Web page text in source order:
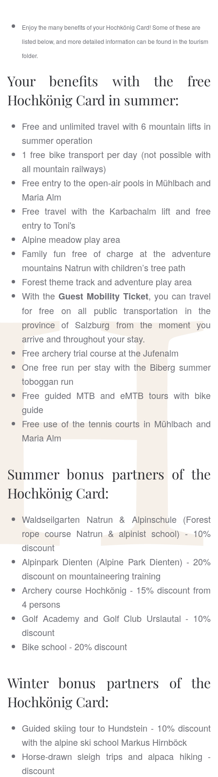
Enjoy the many benefits of your Hochkönig Card! Some of these are
listed below, and more detailed information can be found in the tourism
folder.
Your benefits with the free
Hochkönig Card in summer:
Free and unlimited travel with 6 mountain lifts in
summer operation
1 free bike transport per day (not possible with
all mountain railways)
Free entry to the open-air pools in Mühlbach and
Maria Alm
Free travel with the Karbachalm lift and free
entry to Toni's
Alpine meadow play area
Family fun free of charge at the adventure
mountains Natrun with children’s tree path
Forest theme track and adventure play area
With the Guest Mobility Ticket, you can travel
for free on all public transportation in the
province of Salzburg from the moment you
arrive and throughout your stay.
Free archery trial course at the Jufenalm
One free run per stay with the Biberg summer
toboggan run
Free guided MTB and eMTB tours with bike
guide
Free use of the tennis courts in Mühlbach and
Maria Alm
Summer bonus partners of the
Hochkönig Card:
Waldseilgarten Natrun & Alpinschule (Forest
rope course Natrun & alpinist school) - 10%
discount
Alpinpark Dienten (Alpine Park Dienten) - 20%
discount on mountaineering training
Archery course Hochkönig - 15% discount from
4 persons
Golf Academy and Golf Club Urslautal - 10%
discount
Bike school - 20% discount
Winter bonus partners of the
Hochkönig Card:
Guided skiing tour to Hundstein - 10% discount
with the alpine ski school Markus Hirnböck
Horse-drawn sleigh trips and alpaca hiking -
discount